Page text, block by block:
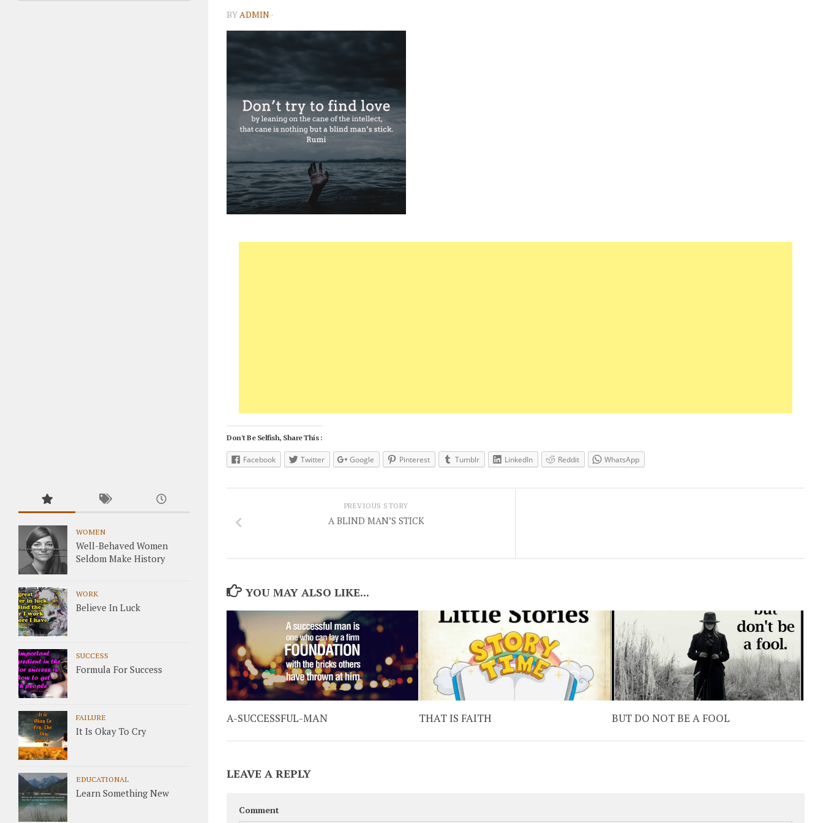
BYADMIN ·
Don't Be Selfish, Share This :
Facebook Twitter Google Pinterest Tumblr LinkedIn Reddit WhatsApp
PREVIOUS STORY
A BLIND MAN’S STICK
YOU MAY ALSO LIKE...
A-SUCCESSFUL-MAN THAT IS FAITH BUT DO NOT BE A FOOL
LEAVE A REPLY
Comment
WOMEN
Well-Behaved Women
Seldom Make History
WORK
Believe In Luck
SUCCESS
Formula For Success
FAILURE
It Is Okay To Cry
EDUCATIONAL
Learn Something New